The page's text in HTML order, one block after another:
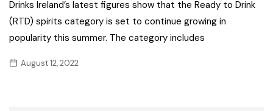
Drinks Ireland’s latest figures show that the Ready to Drink
(RTD) spirits category is set to continue growing in
popularity this summer. The category includes
August 12, 2022